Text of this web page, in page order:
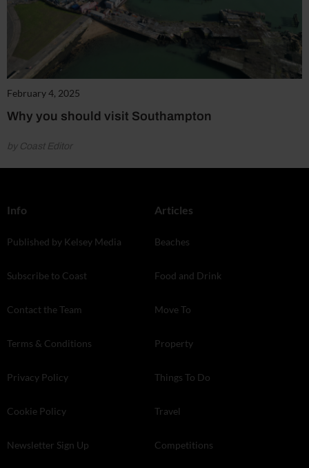
February 4, 2025
Why you should visit Southampton
by Coast Editor
Info
Published by Kelsey Media
Subscribe to Coast
Contact the Team
Terms & Conditions
Privacy Policy
Cookie Policy
Newsletter Sign Up
Articles
Beaches
Food and Drink
Move To
Property
Things To Do
Travel
Competitions